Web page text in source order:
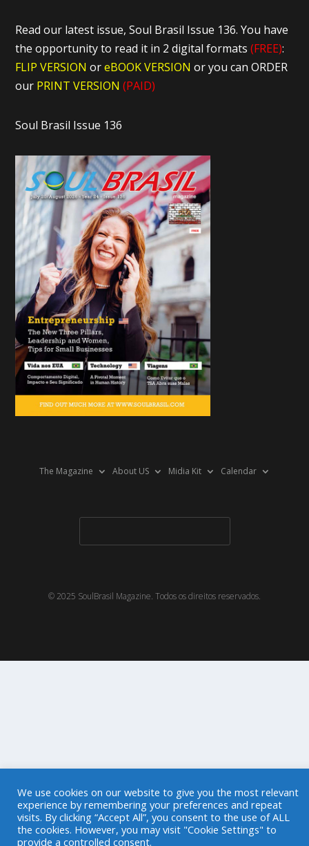
Read our latest issue, Soul Brasil Issue 136. You have
the opportunity to read it in 2 digital formats(FREE):
FLIP VERSION oreBOOK VERSIONor you can ORDER
our PRINT VERSION (PAID)
Soul Brasil Issue 136
The Magazine About US Midia Kit Calendar
© 2025 SoulBrasil Magazine. Todos os direitos reservados.
We use cookies on our website to give you the most relevant
experience by remembering your preferences and repeat
visits. By clicking “Accept All”, you consent to the use of ALL
the cookies. However, you may visit "Cookie Settings" to
provide a controlled consent.